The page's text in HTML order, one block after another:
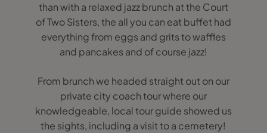
than with a relaxed jazz brunch at the Court
of Two Sisters, the all you can eat buffet had
everything from eggs and grits to waffles
and pancakes and of course jazz!
From brunch we headed straight out on our
private city coach tour where our
knowledgeable, local tour guide showed us
the sights, including a visit to a cemetery!